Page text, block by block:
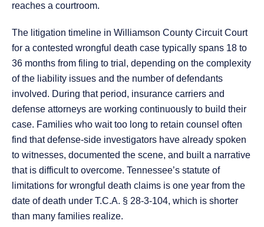
reaches a courtroom.
The litigation timeline in Williamson County Circuit Court
for a contested wrongful death case typically spans 18 to
36 months from filing to trial, depending on the complexity
of the liability issues and the number of defendants
involved. During that period, insurance carriers and
defense attorneys are working continuously to build their
case. Families who wait too long to retain counsel often
find that defense-side investigators have already spoken
to witnesses, documented the scene, and built a narrative
that is difficult to overcome. Tennessee’s statute of
limitations for wrongful death claims is one year from the
date of death under T.C.A. § 28-3-104, which is shorter
than many families realize.